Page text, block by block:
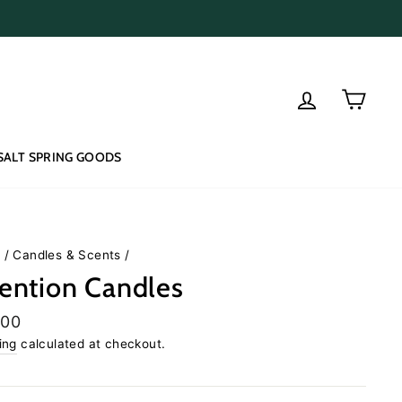
Log in
SPRING GOODS
/ Candles & Scents /
Candles
calculated at checkout.